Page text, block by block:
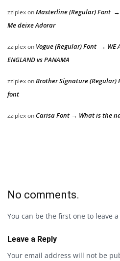
zziplexonMasterline (Regular) Font →
Me deixe Adorar
zziplexon Vogue (Regular) Font → WE
ENGLAND vs PANAMA
zziplexonBrother Signature
font
zziplexon Carisa Font → What is the
No comments.
You can be the first one to leave
Leave a Reply
Your email address will not be